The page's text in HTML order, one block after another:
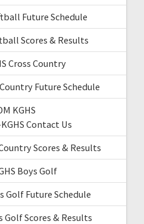
Future Schedule
Scores & Results
Cross Country
Future Schedule
KGHS
Contact Us
Scores & Results
Boys Golf
Golf Future Schedule
Golf Scores & Results